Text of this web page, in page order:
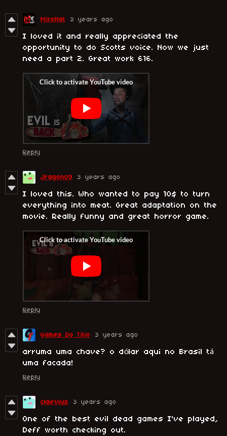
MixoNat 3 years ago
I loved it and really appreciated the
opportunity to do Scotts voice. Now we just
need a part 2. Great work 616.
Reply
Jragon09 3 years ago
I loved this. Who wanted to pay 10$ to turn
everything into meat. Great adaptation on the
movie. Really funny and great horror game.
Reply
Games Do Titio 3 years ago
arruma uma chave? o dólar aqui no Brasil tá
uma facada!
Reply
clairvius 3 years ago
One of the best evil dead games I've played,
Deff worth checking out.